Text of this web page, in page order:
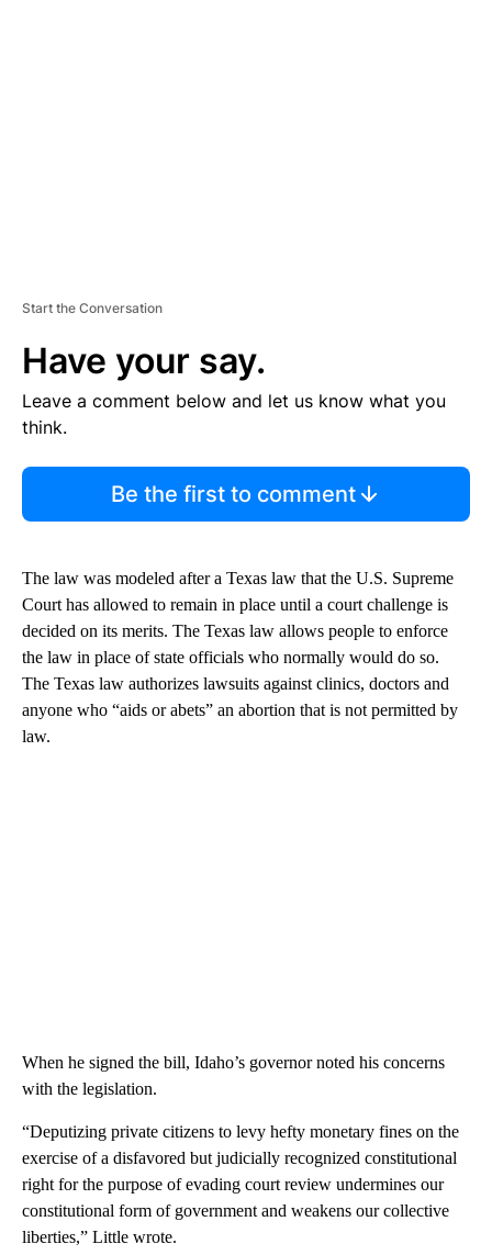
Start the Conversation
Have your say.
Leave a comment below and let us know what you
think.
Be the first to comment
The law was modeled after a Texas law that the U.S. Supreme
Court has allowed to remain in place until a court challenge is
decided on its merits. The Texas law allows people to enforce
the law in place of state officials who normally would do so.
The Texas law authorizes lawsuits against clinics, doctors and
anyone who “aids or abets” an abortion that is not permitted by
law.
When he signed the bill, Idaho’s governor noted his concerns
with the legislation.
“Deputizing private citizens to levy hefty monetary fines on the
exercise of a disfavored but judicially recognized constitutional
right for the purpose of evading court review undermines our
constitutional form of government and weakens our collective
liberties,” Little wrote.